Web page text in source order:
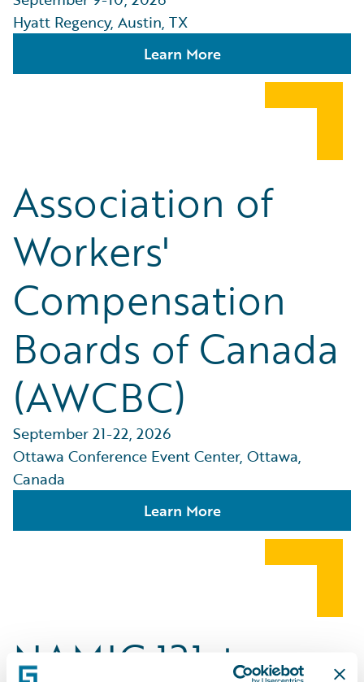
Hyatt Regency, Austin, TX
Learn More
Association of
Workers'
Compensation
Boards of Canada
(AWCBC)
September 21-22, 2026
Ottawa Conference Event Center, Ottawa,
Canada
Learn More
NAMIC 131st